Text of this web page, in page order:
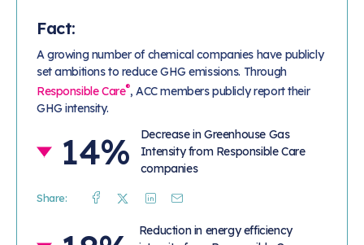
Fact:
A growing number of chemical companies have publicly
set ambitions to reduce GHG emissions. Through
Responsible Care®, ACC members publicly report their
GHG intensity.
14%
Decrease in Greenhouse Gas
Intensity from Responsible Care
companies
Share: Facebook
TwitterLinkedin
Reduction in energy efficiency